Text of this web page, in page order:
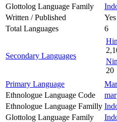
Glottolog Language Family
Written / Published
Total Languages
6
Secondary Languages
20
Primary Language
Ethnologue Language Code
mar
Ethnologue Language Familly
Glottolog Language Family